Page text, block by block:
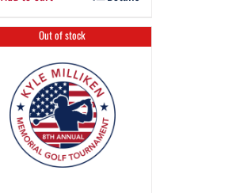
Out of stock